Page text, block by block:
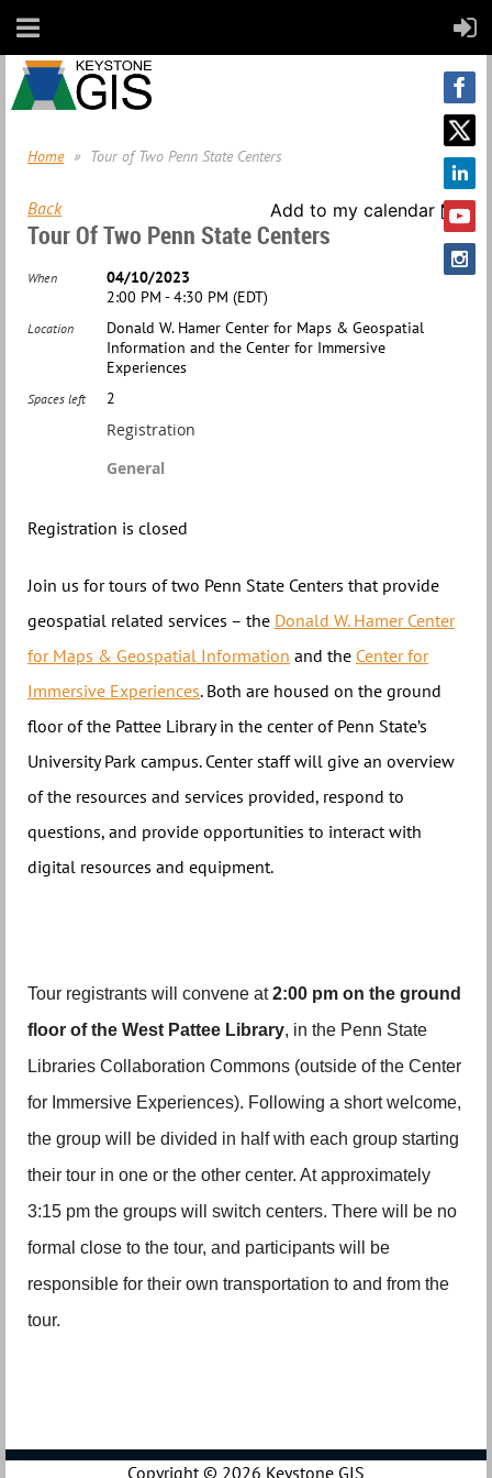
Home Tour of Two Penn State Centers
Back Add to my calendar
Tour Of Two Penn State Centers
When
04/10/2023
2:00 PM - 4:30 PM (EDT)
Location
Donald W. Hamer Center for Maps & Geospatial
Information and the Center for Immersive
Experiences
Spaces left 2
Registration
General
Registration is closed
Join us for tours of two Penn State Centers that provide
geospatial related services – the Donald W. Hamer Center
for Maps & Geospatial Information and the Center for
Immersive Experiences. Both are housed on the ground
floor of the Pattee Library in the center of Penn State’s
University Park campus. Center staff will give an overview
of the resources and services provided, respond to
questions, and provide opportunities to interact with
digital resources and equipment.
Tour registrants will convene at2:00 pm on the ground
floor of the West Pattee Library, in the Penn State
Libraries Collaboration Commons (outside of the Center
for Immersive Experiences). Following a short welcome,
the group will be divided in half with each group starting
their tour in one or the other center. At approximately
3:15 pm the groups will switch centers. There will be no
formal close to the tour, and participants will be
responsible for their own transportation to and from the
tour.
Copyright © 2026 Keystone GIS